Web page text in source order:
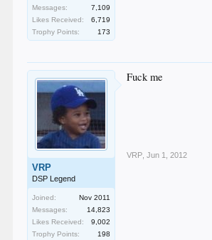
Messages:
7,109
Likes Received:
6,719
Trophy Points:
173
VRP
DSP Legend
Joined:
Nov 2011
Messages:
14,823
Likes Received:
9,002
Trophy Points:
198
Fuck me
VRP Jun 1, 2012